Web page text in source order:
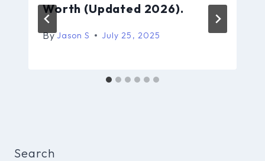
Worth (Updated 2026).
By Jason S July 25, 2025
Search